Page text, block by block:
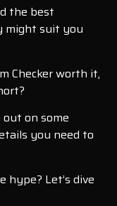
the best
might suit you
Checker worth it,
on some
you need to
Let’s dive